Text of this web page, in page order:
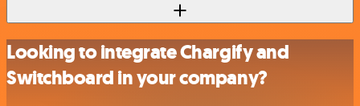
Looking to integrate Chargify and
Switchboard in your company?